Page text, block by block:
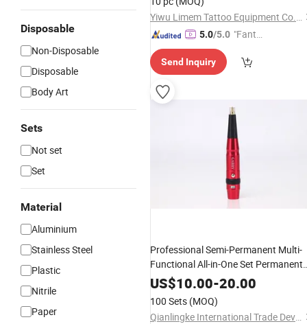
Disposable
Non-Disposable
Disposable
Body Art
Sets
Not set
Set
Material
Aluminium
Stainless Steel
Plastic
Nitrile
Paper
Yiwu Limem Tattoo Equipment Co., Ltd.
5.0/5.0 "Fantas
ce"
Send Inquiry
Professional Semi-Permanent Multi-
Functional All-in-One Set Permanent
MakeupTattoo Machine
US$10.00-20.00
100 Sets (MOQ)
Qianlingke International Trade Development (Guangzhou) Co., Ltd.